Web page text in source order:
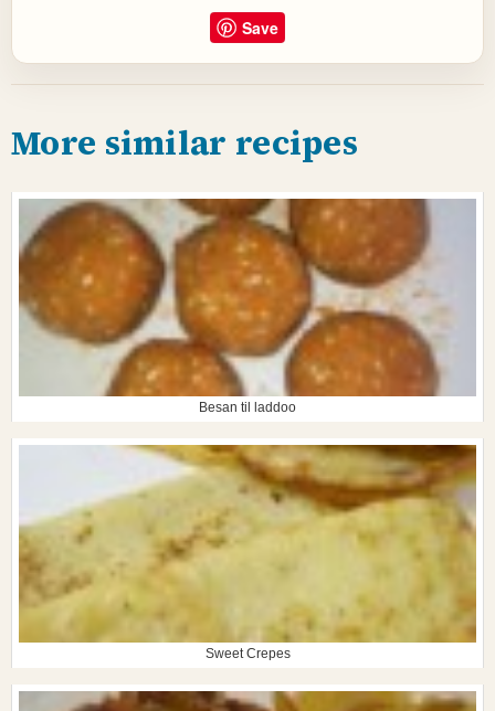
Save
More similar recipes
Besan til laddoo
Sweet Crepes